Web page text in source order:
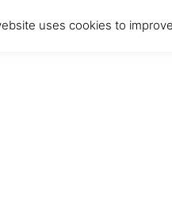
uses cookies to